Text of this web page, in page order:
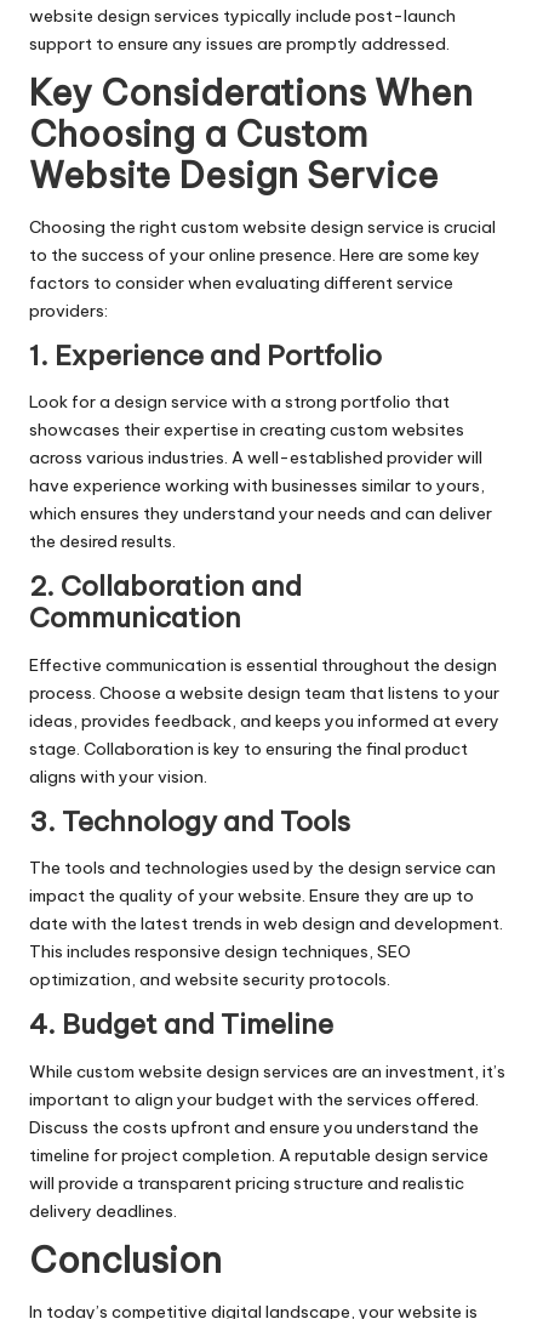
website design services typically include post-launch
support to ensure any issues are promptly addressed.
Key Considerations When
Choosing a Custom
Website Design Service
Choosing the right custom website design service is crucial
to the success of your online presence. Here are some key
factors to consider when evaluating different service
providers:
1. Experience and Portfolio
Look for a design service with a strong portfolio that
showcases their expertise in creating custom websites
across various industries. A well-established provider will
have experience working with businesses similar to yours,
which ensures they understand your needs and can deliver
the desired results.
2. Collaboration and
Communication
Effective communication is essential throughout the design
process. Choose a website design team that listens to your
ideas, provides feedback, and keeps you informed at every
stage. Collaboration is key to ensuring the final product
aligns with your vision.
3. Technology and Tools
The tools and technologies used by the design service can
impact the quality of your website. Ensure they are up to
date with the latest trends in web design and development.
This includes responsive design techniques, SEO
optimization, and website security protocols.
4. Budget and Timeline
While custom website design services are an investment, it’s
important to align your budget with the services offered.
Discuss the costs upfront and ensure you understand the
timeline for project completion. A reputable design service
will provide a transparent pricing structure and realistic
delivery deadlines.
Conclusion
In today’s competitive digital landscape, your website is